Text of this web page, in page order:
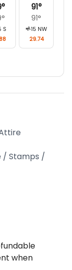
°
°
S
91°
91°
15 NW
29.74
/ Stamps /
when